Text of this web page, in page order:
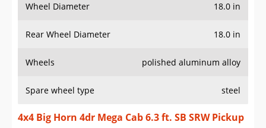
Wheel Diameter 18.0 in
Rear Wheel Diameter 18.0 in
Wheels polished aluminum alloy
Spare wheel type steel
4x4 Big Horn 4dr Mega Cab 6.3 ft. SB SRW Pickup